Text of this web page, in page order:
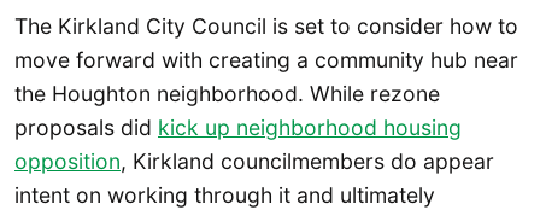
The Kirkland City Council is set to consider how to
move forward with creating a community hub near
the Houghton neighborhood. While rezone
proposals did kick up neighborhood housing
opposition, Kirkland councilmembers do appear
intent on working through it and ultimately